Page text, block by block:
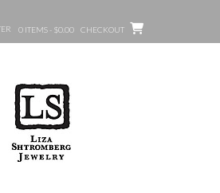
0 ITEMS - $0.00 CHECKOUT